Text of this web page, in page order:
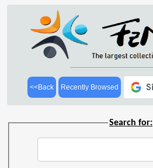
<<Back Recently Browsed
Search for: